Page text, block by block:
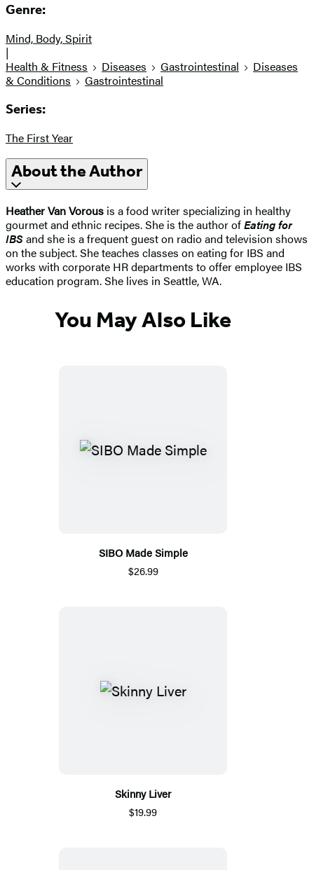
Genre:
Mind, Body, Spirit
|
Health & Fitness
Diseases Gastrointestinal
Diseases
& Conditions
Gastrointestinal
Series:
The First Year
About the Author
Heather Van Vorous is a food writer specializing in healthy
gourmet and ethnic recipes. She is the author ofEating for
IBSand she is a frequent guest on radio and television shows
on the subject. She teaches classes on eating for IBS and
works with corporate HR departments to offer employee IBS
education program. She lives in Seattle, WA.
You May Also Like
SIBO Made Simple
$26.99
Skinny Liver
$19.99